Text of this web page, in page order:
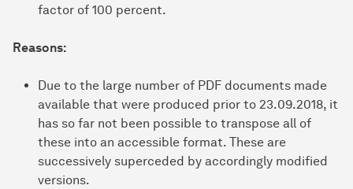
factor of 100 percent.
Reasons:
Due to the large number of PDF documents made
available that were produced prior to 23.09.2018, it
has so far not been possible to transpose all of
these into an accessible format. These are
successively superceded by accordingly modified
versions.